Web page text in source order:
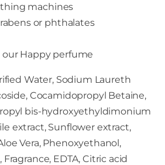
machines
or phthalates
Happy perfume
Water, Sodium Laureth
Cocamidopropyl Betaine,
bis-hydroxyethyldimonium
extract, Sunflower extract,
Vera, Phenoxyethanol,
EDTA, Citric acid